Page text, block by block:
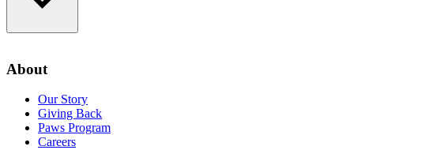
Contact Us
About
Our Story
Giving Back
Paws Program
Careers